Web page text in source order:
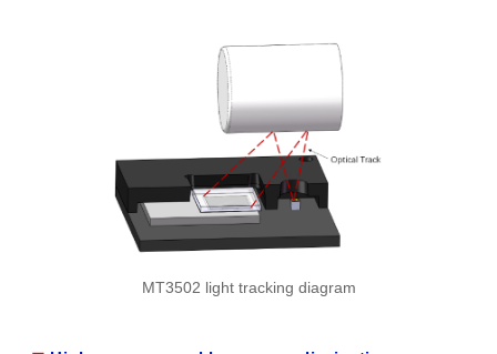
MT3502 light tracking diagram